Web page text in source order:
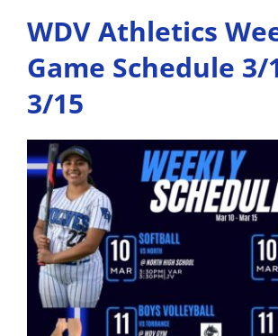
WDV Athletics
Game Schedule 3/
3/15